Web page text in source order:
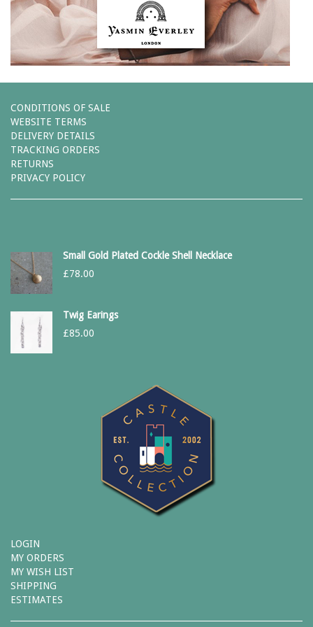
CONDITIONS OF SALE
WEBSITE TERMS
DELIVERY DETAILS
TRACKING ORDERS
RETURNS
PRIVACY POLICY
Small Gold Plated Cockle Shell Necklace
£78.00
Twig Earings
£85.00
LOGIN
MY ORDERS
MY WISH LIST
SHIPPING
ESTIMATES